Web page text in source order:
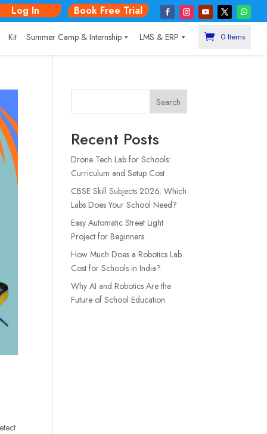
Log In Book Free Trial
Kit Summer Camp & Internship LMS & ERP 0 Items
Search
Recent Posts
Drone Tech Lab for Schools:
Curriculum and Setup Cost
CBSE Skill Subjects 2026: Which
Labs Does Your School Need?
Easy Automatic Street Light
Project for Beginners
How Much Does a Robotics Lab
Cost for Schools in India?
Why AI and Robotics Are the
Future of School Education